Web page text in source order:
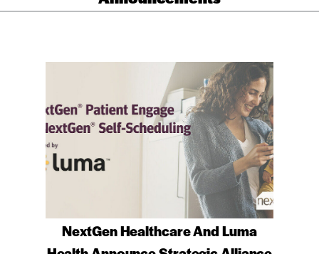
NextGen Healthcare And Luma